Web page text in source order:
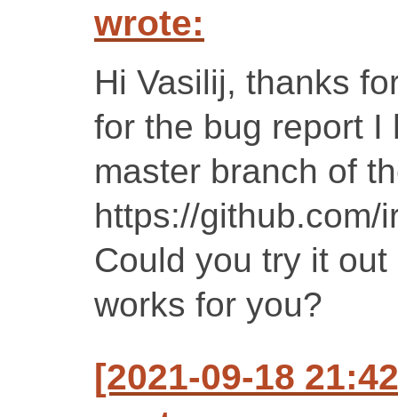
wrote:
Hi Vasilij, thanks
for the bug report I
master branch of
https://github.com/
Could you try it
works for you?
[2021-09-18